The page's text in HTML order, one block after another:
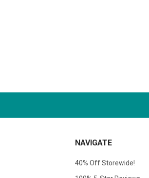
NAVIGATE
40% Off Storewide!